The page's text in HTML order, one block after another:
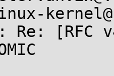
[RFC